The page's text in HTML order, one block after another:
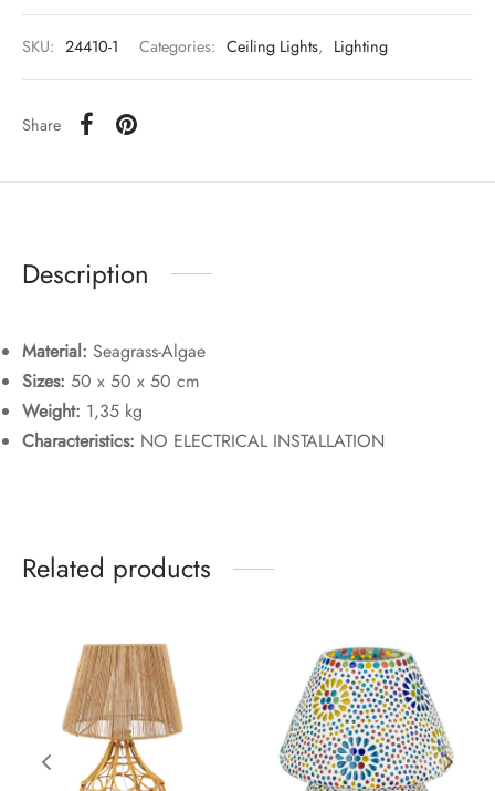
SKU: 24410-1 Categories: Ceiling Lights, Lighting
Share
Description
Material: Seagrass-Algae
Sizes: 50 x 50 x 50 cm
Weight: 1,35 kg
Characteristics: NO ELECTRICAL INSTALLATION
Related products